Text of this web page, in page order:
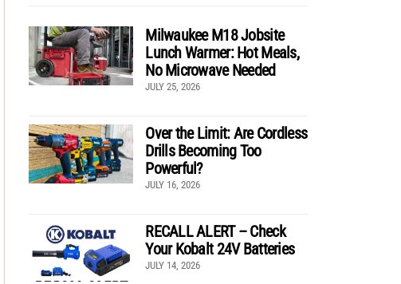
Milwaukee M18 Jobsite
Lunch Warmer: Hot Meals,
No Microwave Needed
JULY 25, 2026
Over the Limit: Are Cordless
Drills Becoming Too
Powerful?
JULY 16, 2026
RECALL ALERT – Check
Your Kobalt 24V Batteries
JULY 14, 2026